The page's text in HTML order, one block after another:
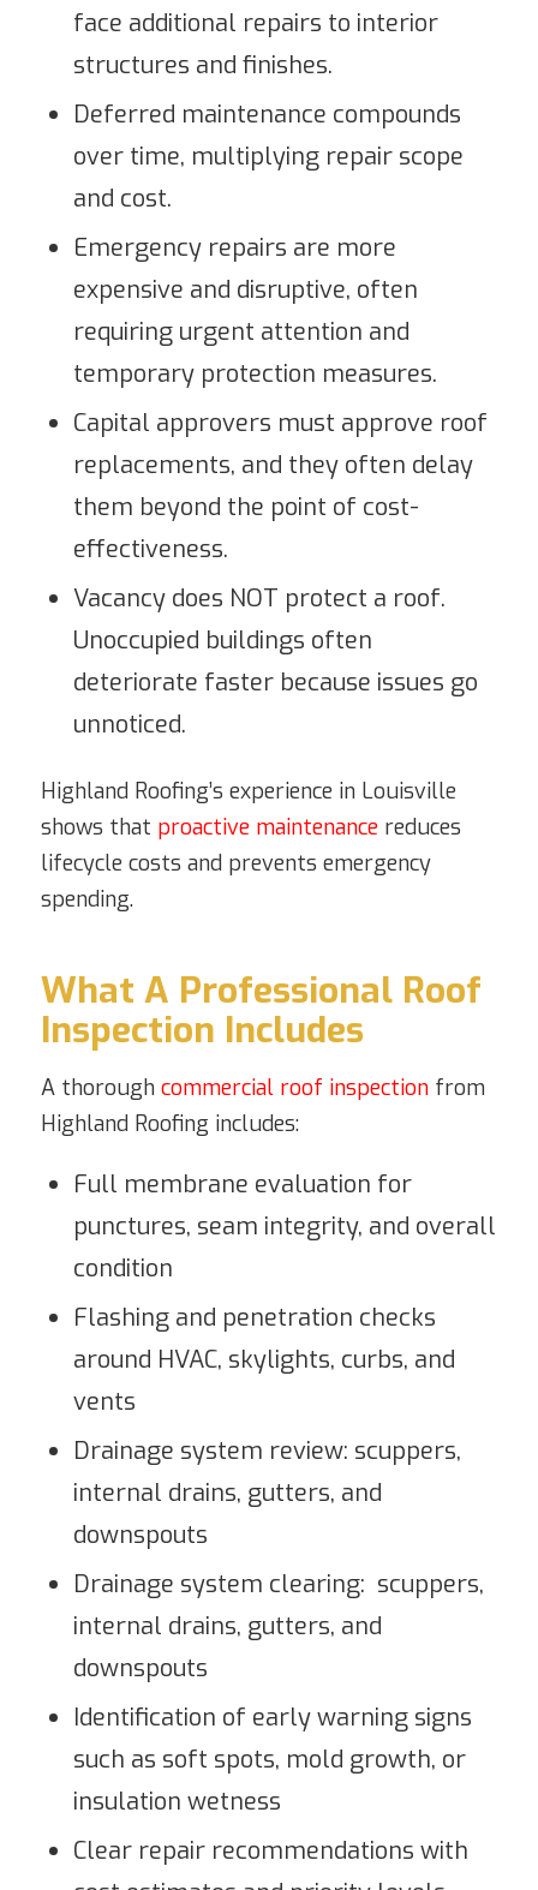
face additional repairs to interior
structures and finishes.
Deferred maintenance compounds
over time, multiplying repair scope
and cost.
Emergency repairs are more
expensive and disruptive, often
requiring urgent attention and
temporary protection measures.
Capital approvers must approve roof
replacements, and they often delay
them beyond the point of cost-
effectiveness.
Vacancy does NOT protect a roof.
Unoccupied buildings often
deteriorate faster because issues go
unnoticed.
Highland Roofing’s experience in Louisville
shows that proactive maintenance reduces
lifecycle costs and prevents emergency
spending.
What A Professional Roof
Inspection Includes
A thorough commercial roof inspectionfrom
Highland Roofing includes:
Full membrane evaluation for
punctures, seam integrity, and overall
condition
Flashing and penetration checks
around HVAC, skylights, curbs, and
vents
Drainage system review: scuppers,
internal drains, gutters, and
downspouts
Drainage system clearing: scuppers,
internal drains, gutters, and
downspouts
Identification of early warning signs
such as soft spots, mold growth, or
insulation wetness
Clear repair recommendations with